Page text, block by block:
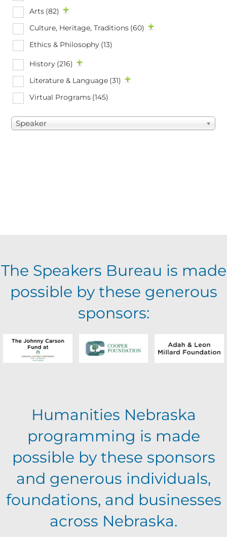
Arts (82)
Culture, Heritage, Traditions (60)
Ethics & Philosophy (13)
History (216)
Literature & Language (31)
Virtual Programs (145)
Speaker
The Speakers Bureau is made
possible by these generous
sponsors:
Humanities Nebraska
programming is made
possible by these sponsors
and generous individuals,
foundations, and businesses
across Nebraska.